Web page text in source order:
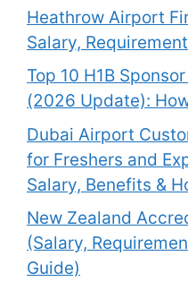
Heathrow Airport
Salary,
Top 10 H1B
(2026 Update):
Dubai Airport
for Freshers and
Salary, Benefits &
New Zealand
(Salary,
Guide)